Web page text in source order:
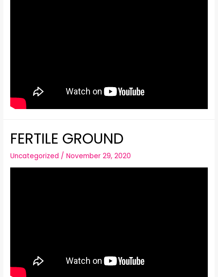
FERTILE GROUND
Uncategorized /November 29, 2020